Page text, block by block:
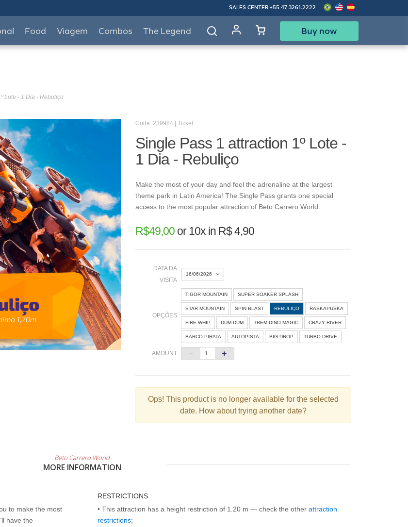
SALES CENTER +55 47 3261.2222
Food Viagem Combos The Legend Buy now
Lote - 1 Dia - Rebuliço
Code: 239984 | Ticket
Single Pass 1 attraction 1º Lote -
1 Dia - Rebuliço
Make the most of your day and feel the adrenaline at the largest
theme park in Latin America! The Single Pass grants one special
access to the most popular attraction of Beto Carrero World.
R$49,00or10x in R$ 4,90
DATA DA
VISITA
16/06/2026
« Agosto 2026 »
D S Q Q S S
1
26 29
30 31
OPÇÕES
TIGOR MOUNTAIN SUPER SOAKER SPLASH
STAR MOUNTAIN SPIN BLAST REBULIÇO RASKAPUSKA
FIRE WHIP DUM DUM TREM DINO MAGIC CRAZY RIVER
BARCO PIRATA AUTOPISTA BIG DROP TURBO DRIVE
AMOUNT
Ops! This product is no longer available for the selected
date. How about trying another date?
Beto Carrero World
MORE INFORMATION
to make the most
have the
RESTRICTIONS
• This attraction has a height restriction of 1.20 m — check the other attraction
restrictions;